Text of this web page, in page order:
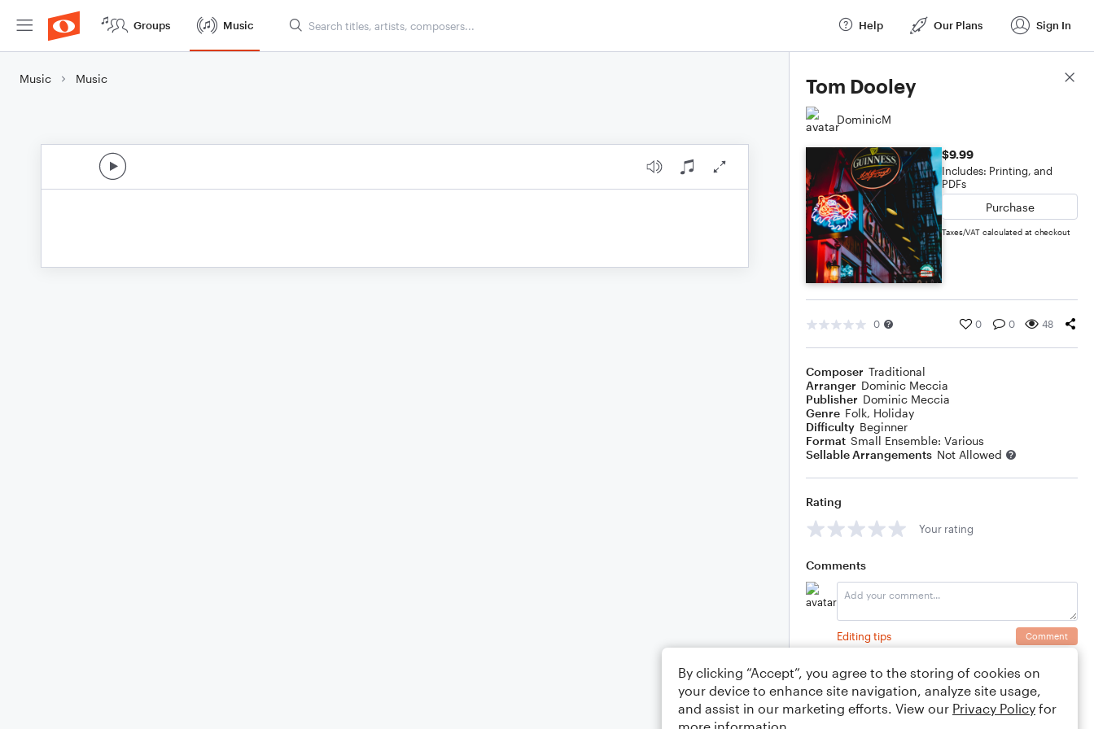
Groups Music Help Our Plans Sign In
Music Music Tom Dooley
DominicM
$9.99
Includes: Printing, and
PDFs
Purchase
Taxes/VAT calculated at checkout
0 0 0 48
Composer Traditional
Arranger Dominic Meccia
Publisher Dominic Meccia
Genre Folk, Holiday
Difficulty Beginner
Format Small Ensemble: Various
Sellable Arrangements Not Allowed
Rating
Your rating
Comments
Editing tips Comment
Score Details
By clicking “Accept”, you agree to the storing of cookies on
your device to enhance site navigation, analyze site usage,
and assist in our marketing efforts. View our Privacy Policy for